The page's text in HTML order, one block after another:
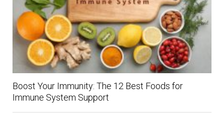
Boost Your Immunity: The 12 Best Foods for
Immune System Support